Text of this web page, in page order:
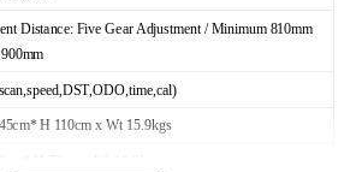
Distance: Five Gear Adjustment / Minimum 810mm
H 110cm x Wt 15.9kgs